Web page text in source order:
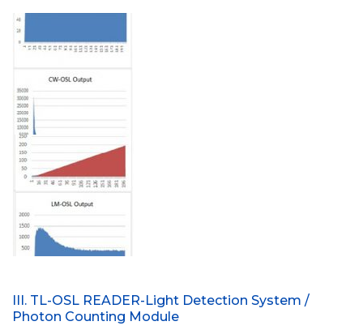
III. TL-OSL READER-Light Detection System /
Photon Counting Module